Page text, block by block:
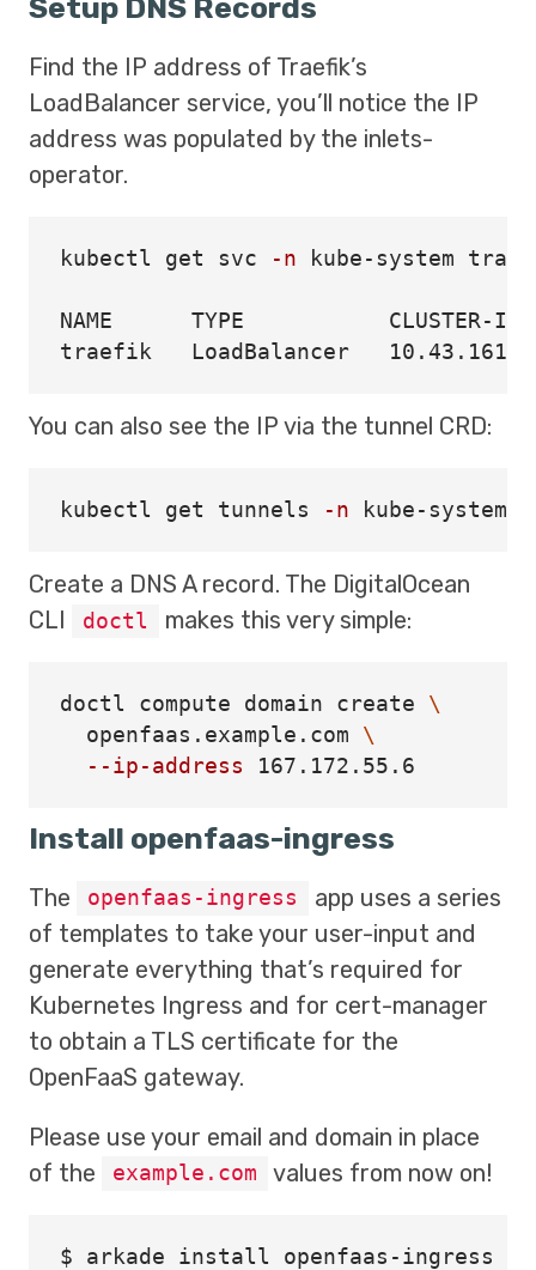
Setup DNS Records
Find the IP address of Traefik’s
LoadBalancer service, you’ll notice the IP
address was populated by the inlets-
operator.
kubectl get svc -n kube-system
NAME      TYPE           CLUSTER-IP
You can also see the IP via the tunnel CRD:
kubectl get tunnels -n
Create a DNS A record. The DigitalOcean
CLI
doctl makes this very simple:
doctl compute domain create \
  openfaas.example.com
\
--ip-address
Install openfaas-ingress
The openfaas-ingress
app uses a series
of templates to take your user-input and
generate everything that’s required for
Kubernetes Ingress and for cert-manager
to obtain a TLS certificate for the
OpenFaaS gateway.
Please use your email and domain in place
of the
example.com values from now on!
$ arkade install openfaas-ingress